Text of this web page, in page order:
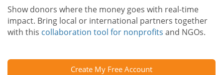
Show donors where the money goes with real-time
impact. Bring local or international partners together
with this collaboration tool for nonprofits and NGOs.
Create My Free Account